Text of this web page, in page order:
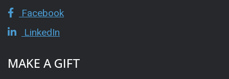
Facebook
LinkedIn
MAKE A GIFT